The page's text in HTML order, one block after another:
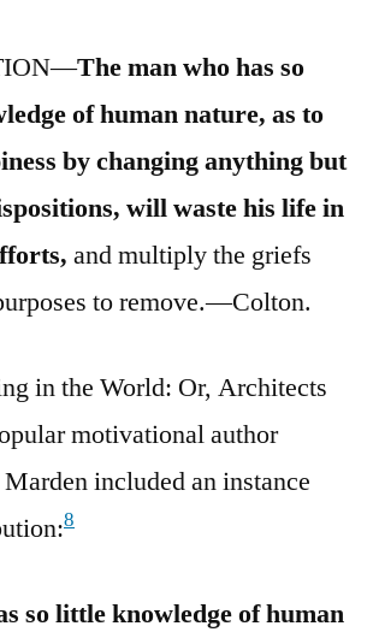
The man who has so
of human nature, as to
by changing anything but
will waste his life in
and multiply the griefs
to remove.—Colton.
in the World: Or, Architects
motivational author
included an instance
8
so little knowledge of human